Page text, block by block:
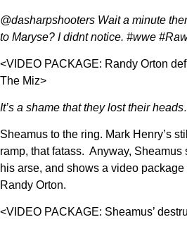
@dasharpshooters Wait a minute
to Maryse? I didnt notice. #wwe
<VIDEO PACKAGE: Randy Orton
The Miz>
It’s a shame that they lost their
Sheamus to the ring. Mark Henry’s
ramp, that fatass. Anyway,
his arse, and shows a video package
Randy Orton.
<VIDEO PACKAGE: Sheamus’